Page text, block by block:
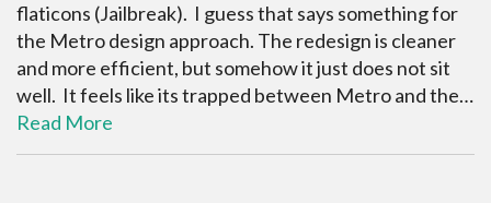
flaticons (Jailbreak). I guess that says something for
the Metro design approach. The redesign is cleaner
and more efficient, but somehow it just does not sit
well. It feels like its trapped between Metro and the…
Read More